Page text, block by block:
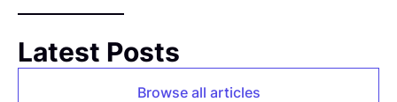
Latest Posts
Browse all articles